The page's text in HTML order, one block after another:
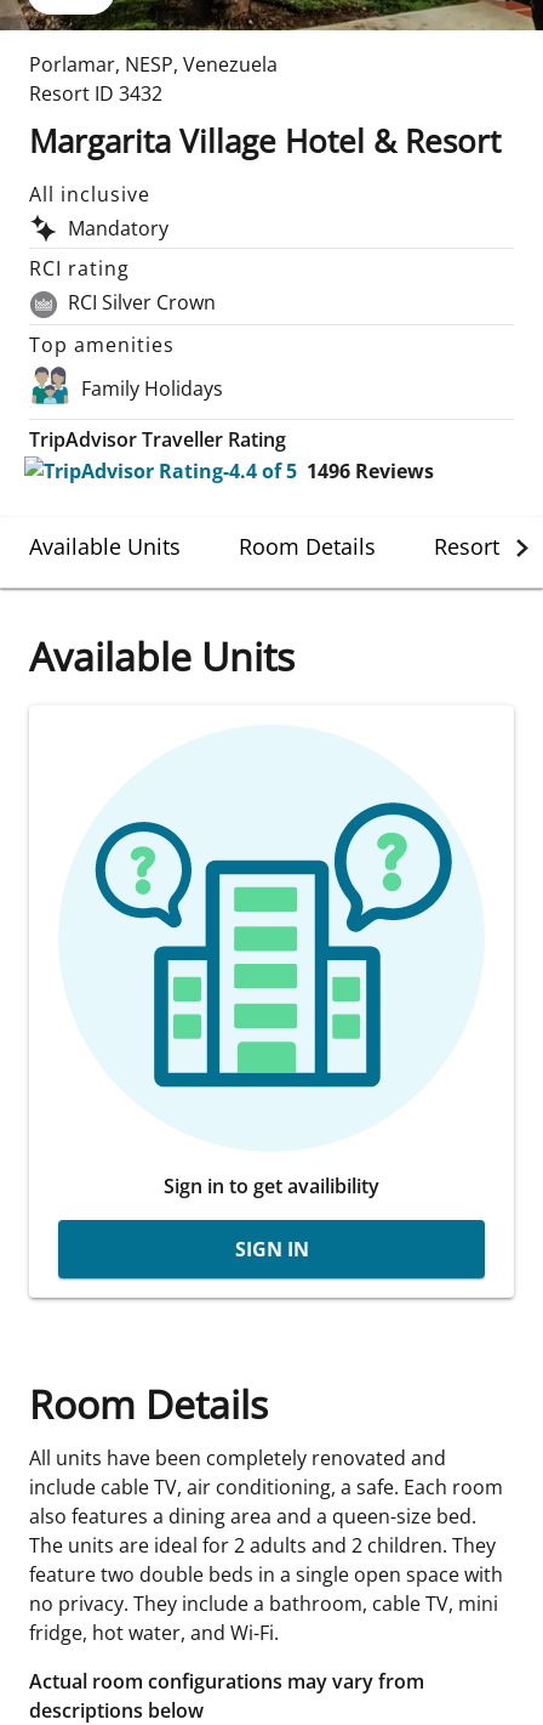
Porlamar, NESP, Venezuela
Resort ID 3432
Margarita Village Hotel & Resort
All inclusive
Mandatory
RCI rating
RCI Silver Crown
Top amenities
Family Holidays
TripAdvisor Traveller Rating
1496 Reviews
Available Units Room Details Resort
Available Units
Sign in to get availibility
SIGN IN
Room Details
All units have been completely renovated and
include cable TV, air conditioning, a safe. Each room
also features a dining area and a queen-size bed.
The units are ideal for 2 adults and 2 children. They
feature two double beds in a single open space with
no privacy. They include a bathroom, cable TV, mini
fridge, hot water, and Wi-Fi.
Actual room configurations may vary from
descriptions below